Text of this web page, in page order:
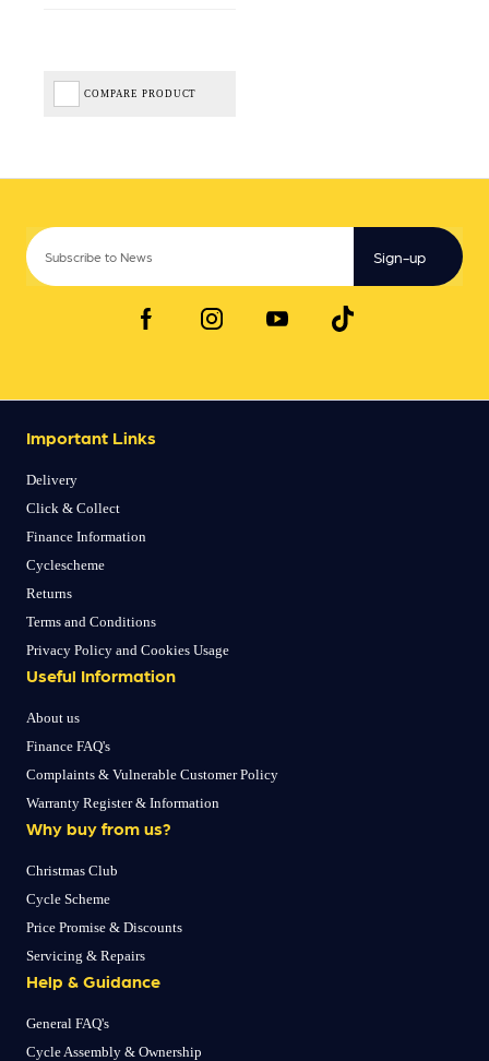
COMPARE PRODUCT
Sign-up
Important Links
Delivery
Click & Collect
Finance Information
Cyclescheme
Returns
Terms and Conditions
Privacy Policy and Cookies Usage
Useful Information
About us
Finance FAQ's
Complaints & Vulnerable Customer Policy
Warranty Register & Information
Why buy from us?
Christmas Club
Cycle Scheme
Price Promise & Discounts
Servicing & Repairs
Help & Guidance
General FAQ's
Cycle Assembly & Ownership